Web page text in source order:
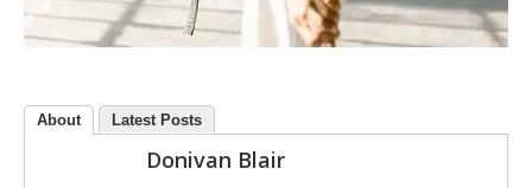
About Latest Posts
Donivan Blair